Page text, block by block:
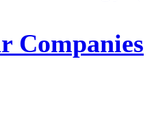
Companies